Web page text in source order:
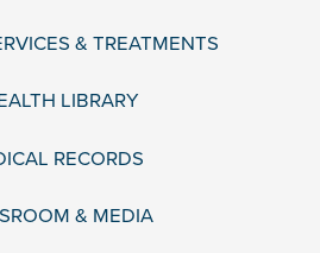
& TREATMENTS
LIBRARY
RECORDS
& MEDIA